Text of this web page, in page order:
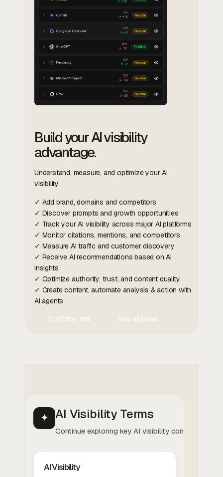
Build your AI visibility
advantage.
Understand, measure, and optimize your AI
visibility.
✓ Add brand, domains and competitors
✓ Discover prompts and growth opportunities
✓ Track your AI visibility across major AI platforms
✓ Monitor citations, mentions, and competitors
✓ Measure AI traffic and customer discovery
✓ Receive AI recommendations based on AI
insights
✓ Optimize authority, trust, and content quality
✓ Create content, automate analysis & action with
AI agents
Start free trial
See all plans
✦ AI Visibility Terms
Continue exploring key AI visibility concepts.
AI Visibility